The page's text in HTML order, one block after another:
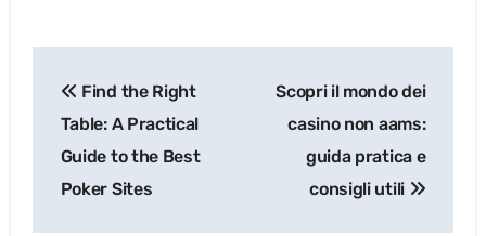
navigation
Find the Right
Table: A Practical
Guide to the Best
Poker Sites
Scopri il mondo dei
casino non aams:
guida pratica e
consigli utili